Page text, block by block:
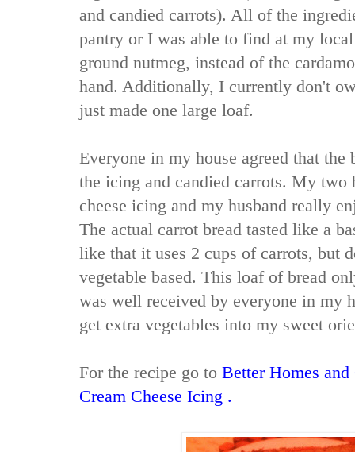
and candied carrots). All of the
pantry or I was able to find at my
ground nutmeg, instead of the
hand. Additionally, I currently don't
just made one large loaf.
Everyone in my house agreed that the
the icing and candied carrots. My two
cheese icing and my husband really
The actual carrot bread tasted like a
like that it uses 2 cups of carrots, but
vegetable based. This loaf of bread
was well received by everyone in my
get extra vegetables into my sweet
For the recipe go to Better Homes
Cream Cheese Icing .